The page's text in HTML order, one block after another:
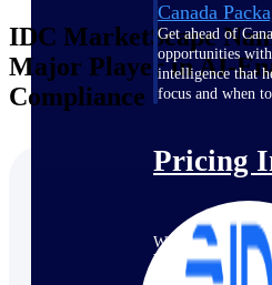
Canada
Get ahead of
opportunities
intelligence that
focus and when
Pricing
Win more
built for the
proposal work.
IDC MarketScape
Major Player in AI-
Compliance